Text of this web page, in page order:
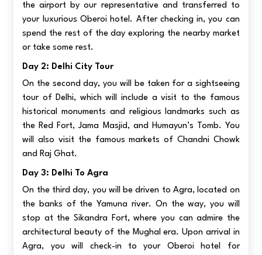
the airport by our representative and transferred to
your luxurious Oberoi hotel. After checking in, you can
spend the rest of the day exploring the nearby market
or take some rest.
Day 2: Delhi City Tour
On the second day, you will be taken for a sightseeing
tour of Delhi, which will include a visit to the famous
historical monuments and religious landmarks such as
the Red Fort, Jama Masjid, and Humayun’s Tomb. You
will also visit the famous markets of Chandni Chowk
and Raj Ghat.
Day 3: Delhi To Agra
On the third day, you will be driven to Agra, located on
the banks of the Yamuna river. On the way, you will
stop at the Sikandra Fort, where you can admire the
architectural beauty of the Mughal era. Upon arrival in
Agra, you will check-in to your Oberoi hotel for